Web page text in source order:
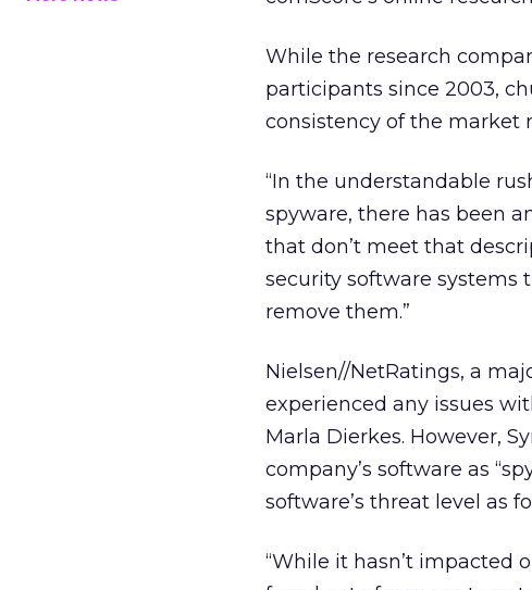
While the research
participants since 2003,
consistency of the market
“In the understandable
spyware, there has been
that don’t meet that
security software systems
remove them.”
Nielsen//NetRatings, a
experienced any issues
Marla Dierkes. However,
company’s software as
software’s threat level as
“While it hasn’t impacted